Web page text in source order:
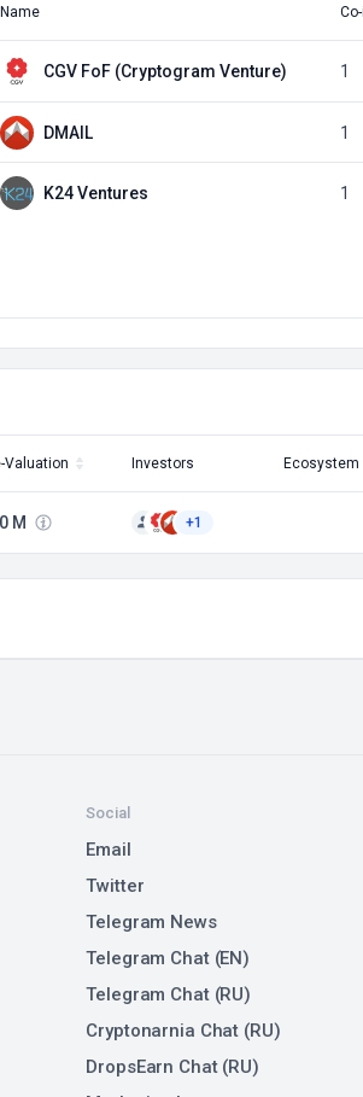
Name
CGV FoF (Cryptogram Venture) 1
DMAIL 1
K24 Ventures 1
Valuation Investors Ecosystem
M +1
Social
Email
Twitter
Telegram News
Telegram Chat (EN)
Telegram Chat (RU)
Cryptonarnia Chat (RU)
DropsEarn Chat (RU)